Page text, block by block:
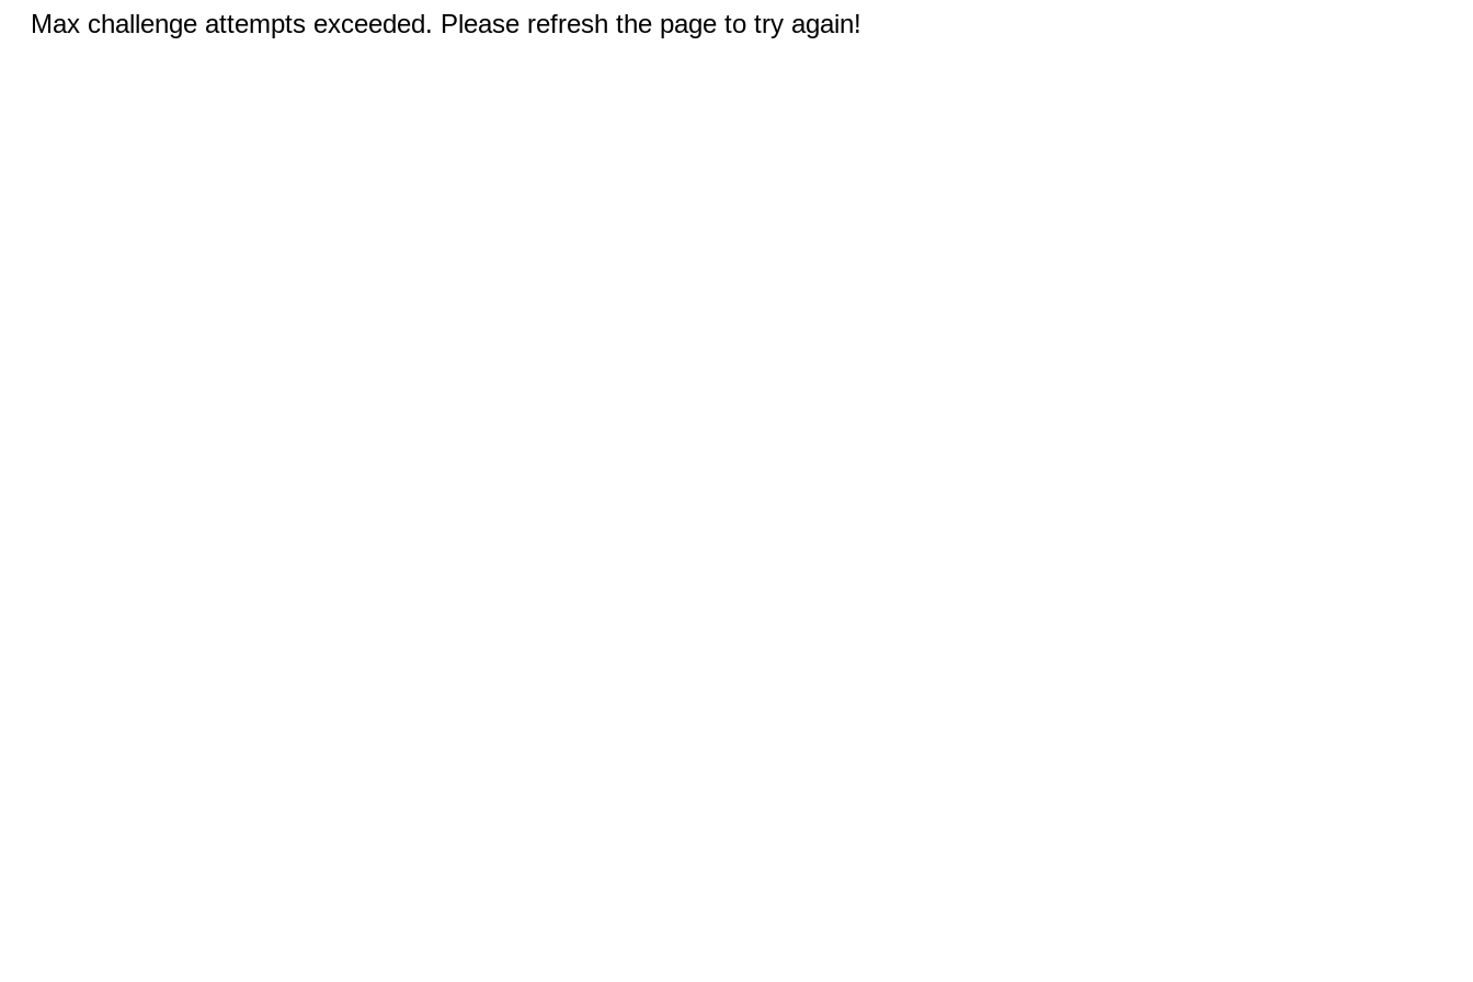
Max challenge attempts exceeded. Please refresh the page to try again!